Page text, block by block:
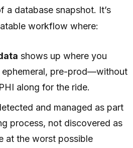
a database snapshot. It’s
workflow where:
shows up where you
pre-prod—without
along for the ride.
and managed as part
process, not discovered as
at the worst possible